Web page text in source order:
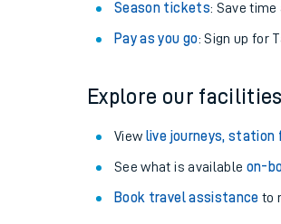
Season tickets: Save time
Pay as you go: Sign up for
Explore our
View live journeys,
See what is available on-
Book travel assistance to